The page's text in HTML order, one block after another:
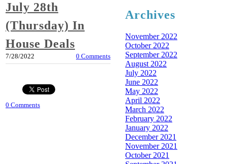
July 28th
(Thursday) In
House Deals
7/28/2022 0 Comments
0 Comments
Archives
November 2022
October 2022
September 2022
August 2022
July 2022
June 2022
May 2022
April 2022
March 2022
February 2022
January 2022
December 2021
November 2021
October 2021